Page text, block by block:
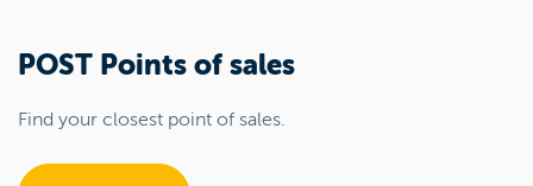
POST Points of sales
Find your closest point of sales.